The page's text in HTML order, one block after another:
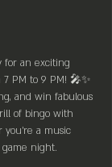
for an exciting
PM to 9 PM! 🎤✨
and win fabulous
of bingo with
you're a music
game night.